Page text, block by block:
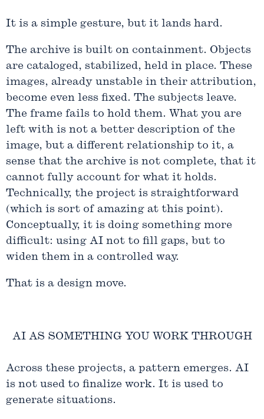
It is a simple gesture, but it lands hard.
The archive is built on containment. Objects
are cataloged, stabilized, held in place. These
images, already unstable in their attribution,
become even less fixed. The subjects leave.
The frame fails to hold them. What you are
left with is not a better description of the
image, but a different relationship to it, a
sense that the archive is not complete, that it
cannot fully account for what it holds.
Technically, the project is straightforward
(which is sort of amazing at this point).
Conceptually, it is doing something more
difficult: using AI not to fill gaps, but to
widen them in a controlled way.
That is a design move.
AI AS SOMETHING YOU WORK THROUGH
Across these projects, a pattern emerges. AI
is not used to finalize work. It is used to
generate situations.